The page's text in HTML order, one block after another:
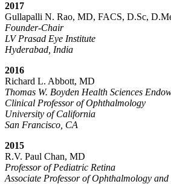
2017
Gullapalli N. Rao, MD, FACS, D.Sc,
Founder-Chair
LV Prasad Eye Institute
Hyderabad, India
2016
Richard L. Abbott, MD
Thomas W. Boyden Health Sciences
Clinical Professor of Ophthalmology
University of California
San Francisco, CA
2015
R.V. Paul Chan, MD
Professor of Pediatric Retina
Associate Professor of Ophthalmology